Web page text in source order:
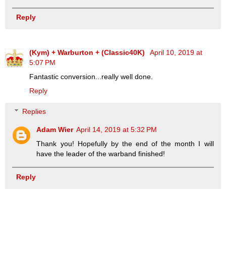
Reply
(Kym) + Warburton + (Classic40K)
April 10, 2019 at
5:07 PM
Fantastic conversion...really well done.
Reply
Replies
Adam Wier April 14, 2019 at 5:32 PM
Thank you! Hopefully by the end of the month I will
have the leader of the warband finished!
Reply